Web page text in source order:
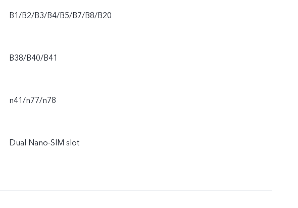
B1/B2/B3/B4/B5/B7/B8/B20
B38/B40/B41
n41/n77/n78
Dual Nano-SIM slot